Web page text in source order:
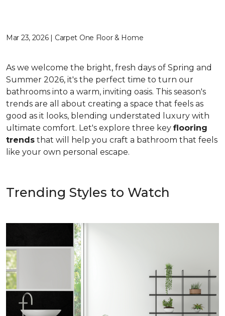
Mar 23, 2026 | Carpet One Floor & Home
As we welcome the bright, fresh days of Spring and
Summer 2026, it's the perfect time to turn our
bathrooms into a warm, inviting oasis. This season's
trends are all about creating a space that feels as
good as it looks, blending understated luxury with
ultimate comfort. Let's explore three key flooring
trends that will help you craft a bathroom that feels
like your own personal escape.
Trending Styles to Watch